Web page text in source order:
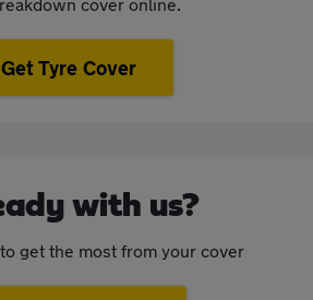
Get Tyre Cover
with us?
get the most from your cover